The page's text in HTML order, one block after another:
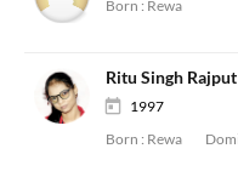
Born : Rewa
Ritu Singh
1997
Born : Rewa